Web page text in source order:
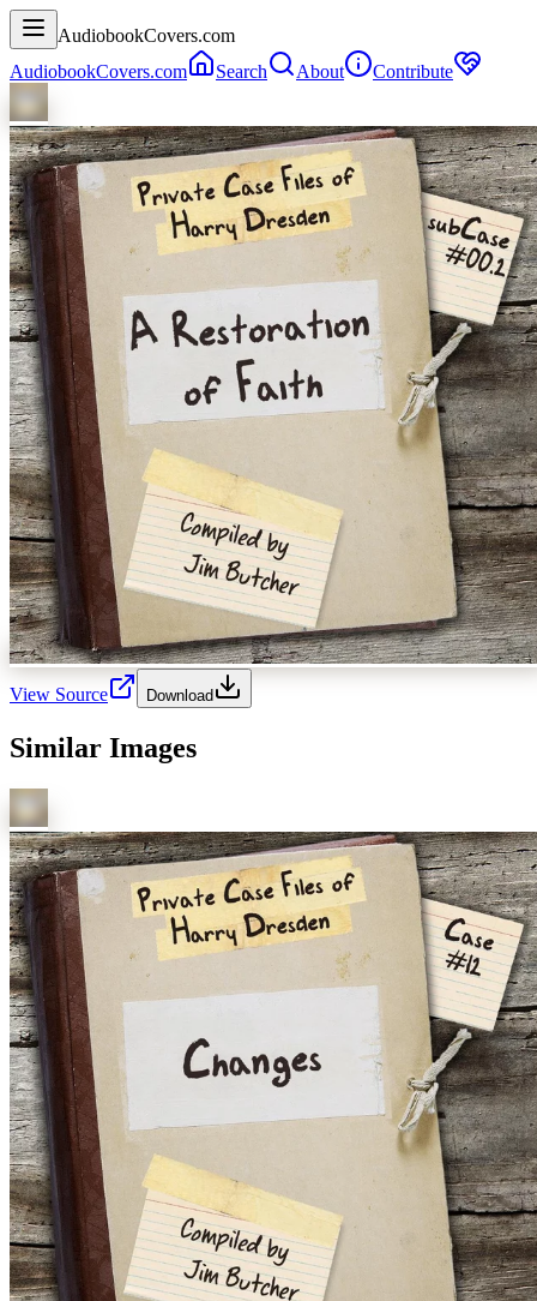
AudiobookCovers.com
AudiobookCovers.com
Search About Contribute
View Source Download
Similar Images